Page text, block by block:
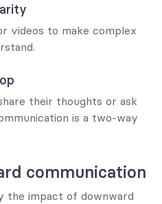
videos to make complex
their thoughts or ask
is a two-way
communication
the impact of downward